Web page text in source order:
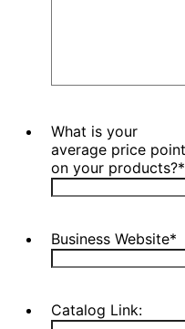
What is your
average price point
on your products?*
Business Website*
Catalog Link: